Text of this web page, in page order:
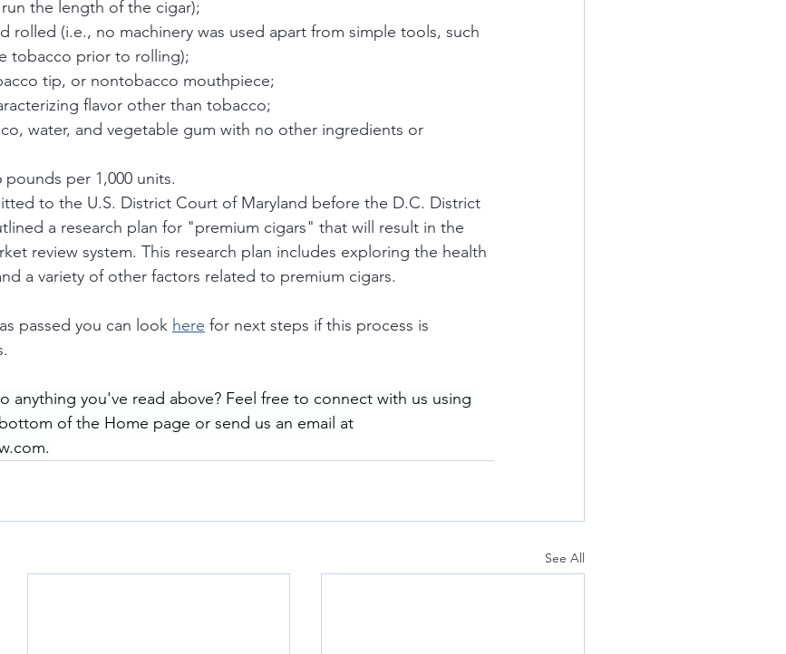
the length of the cigar);
rolled (i.e., no machinery was used apart from simple tools, such
tobacco prior to rolling);
tip, or nontobacco mouthpiece;
flavor other than tobacco;
water, and vegetable gum with no other ingredients or
per 1,000 units.
to the U.S. District Court of Maryland before the D.C. District
a research plan for "premium cigars" that will result in the
review system. This research plan includes exploring the health
a variety of other factors related to premium cigars.
passed you can look here for next steps if this process is
anything you've read above? Feel free to connect with us using
of the Home page or send us an email at
See All